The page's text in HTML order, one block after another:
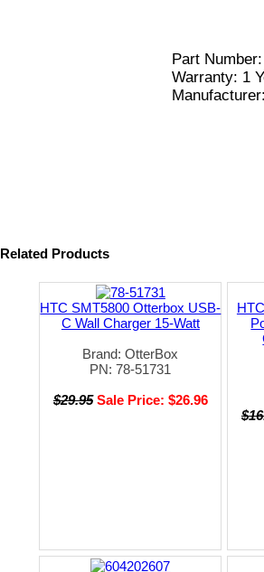
Part
Warranty: 1
Related Products
HTC SMT5800 Otterbox USB-
C Wall Charger 15-Watt
Brand: OtterBox
PN: 78-51731
$29.95 Sale Price: $26.96